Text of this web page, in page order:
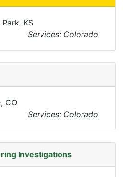
KS
Services: Colorado
CO
Services: Colorado
Investigations